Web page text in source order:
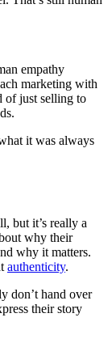
empathy
marketing with
of just selling to
it was always
but it’s really a
why their
why it matters.
authenticity.
don’t hand over
their story